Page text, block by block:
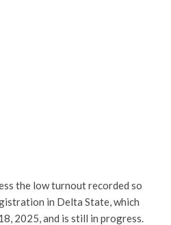
the low turnout recorded so
in Delta State, which
2025, and is still in progress.